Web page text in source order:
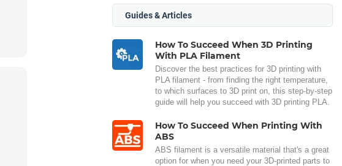
Guides & Articles
How To Succeed When 3D Printing
With PLA Filament
Discover the best practices for 3D printing with
PLA filament - from finding the right temperature,
to which surfaces to 3D print on, this step-by-step
guide will help you succeed with 3D printing PLA.
How To Succeed When Printing With
ABS
ABS filament is a versatile material that's a great
option for when you need your 3D-printed parts to